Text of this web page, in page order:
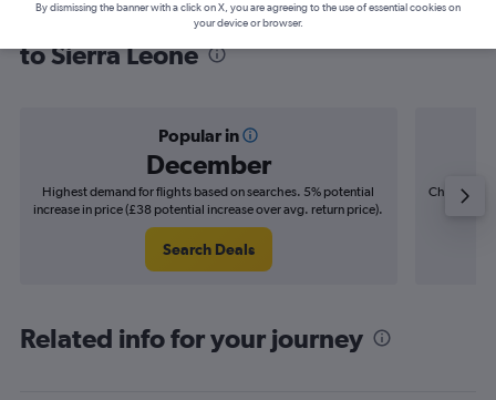
Find flight deals from Southampton
to Sierra Leone
Popular in
December
Highest demand for flights based on searches. 5% potential
increase in price (£38 potential increase over avg. return price).
Search Deals
Cheapest
Related info for your journey
By dismissing the banner with a click on X, you are agreeing to the use of essential cookies on
your device or browser.